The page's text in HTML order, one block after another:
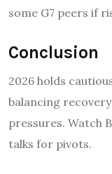
some G7 peers if
Conclusion
2026 holds
balancing
pressures. Watch
talks for pivots.